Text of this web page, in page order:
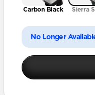
Carbon Black Sierra
No Longer